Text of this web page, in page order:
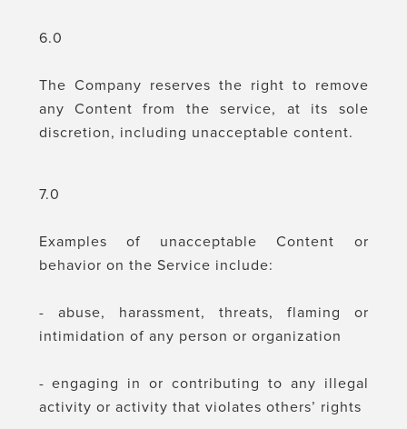
6.0
The Company reserves the right to remove
any Content from the service, at its sole
discretion, including unacceptable content.
7.0
Examples of unacceptable Content or
behavior on the Service include:
- abuse, harassment, threats, flaming or
intimidation of any person or organization
- engaging in or contributing to any illegal
activity or activity that violates others’ rights